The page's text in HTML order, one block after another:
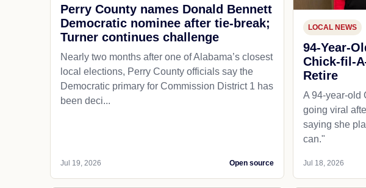
Perry County names Donald Bennett
Democratic nominee after tie-break;
Turner continues challenge
Nearly two months after one of Alabama’s closest
local elections, Perry County officials say the
Democratic primary for Commission District 1 has
been deci...
Jul 19, 2026 Open source
LOCAL NEWS
94-Year-
Chick-fil-
Retire
A 94-year-old
going viral
saying she
can."
Jul 18, 2026